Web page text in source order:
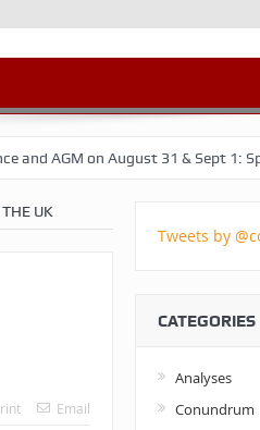
on August 31 & Sept 1: Speakers
UK
Email
Tweets by
CATEGORIES
Analyses
Conundrum